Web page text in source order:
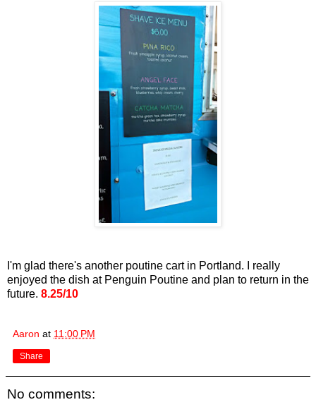
I'm glad there's another poutine cart in Portland. I really
enjoyed the dish at Penguin Poutine and plan to return in the
future. 8.25/10
Aaron at 11:00 PM
Share
No comments: